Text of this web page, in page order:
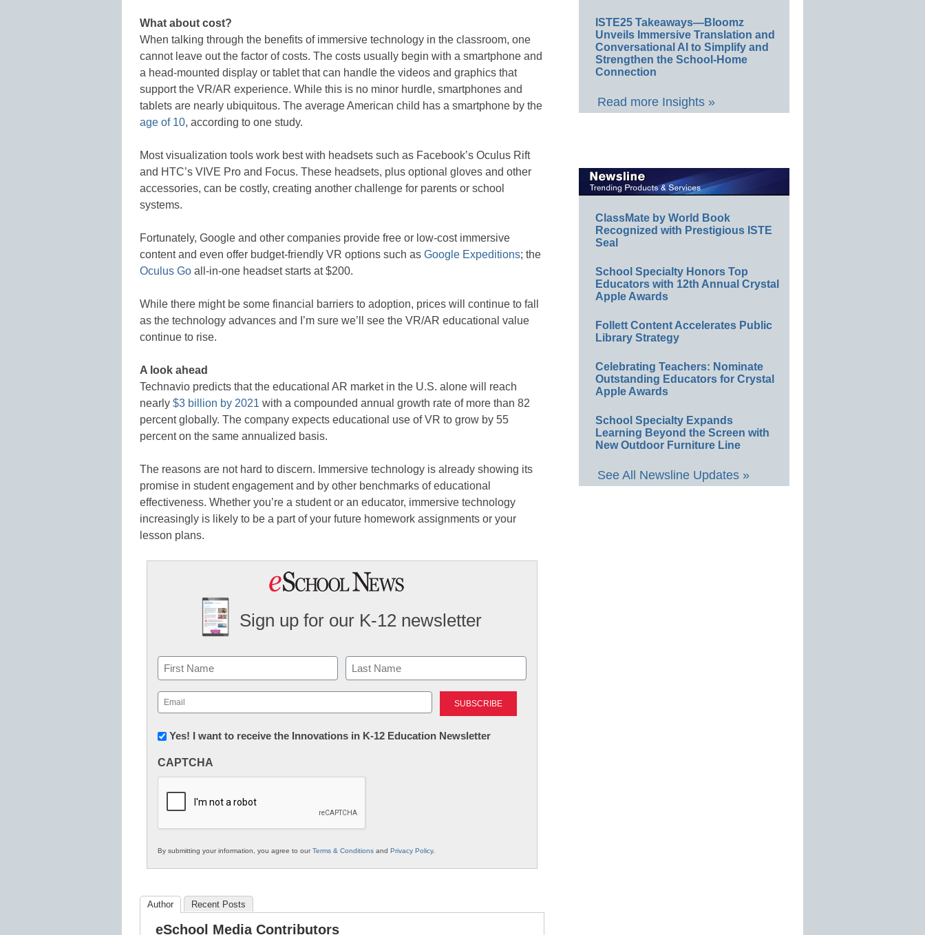
What about cost?
When talking through the benefits of immersive technology in the classroom, one
cannot leave out the factor of costs. The costs usually begin with a smartphone and
a head-mounted display or tablet that can handle the videos and graphics that
support the VR/AR experience. While this is no minor hurdle, smartphones and
tablets are nearly ubiquitous. The average American child has a smartphone by the
age of 10, according to one study.
Most visualization tools work best with headsets such as Facebook’s Oculus Rift
and HTC’s VIVE Pro and Focus. These headsets, plus optional gloves and other
accessories, can be costly, creating another challenge for parents or school
systems.
Fortunately, Google and other companies provide free or low-cost immersive
content and even offer budget-friendly VR options such as Google Expeditions; the
Oculus Go all-in-one headset starts at $200.
While there might be some financial barriers to adoption, prices will continue to fall
as the technology advances and I’m sure we’ll see the VR/AR educational value
continue to rise.
A look ahead
Technavio predicts that the educational AR market in the U.S. alone will reach
nearly $3 billion by 2021 with a compounded annual growth rate of more than 82
percent globally. The company expects educational use of VR to grow by 55
percent on the same annualized basis.
The reasons are not hard to discern. Immersive technology is already showing its
promise in student engagement and by other benchmarks of educational
effectiveness. Whether you’re a student or an educator, immersive technology
increasingly is likely to be a part of your future homework assignments or your
lesson plans.
Sign up for our K-12 newsletter
Name
First Last
Email
(Required)
Newsletter:
in
Education
Yes! I want to receive the Innovations in K-12 Education Newsletter
CAPTCHA
By submitting your information, you agree to ourTerms & Conditions and Privacy Policy.
Author Recent Posts
eSchool Media Contributors
ISTE25 Takeaways—Bloomz
Unveils Immersive Translation and
Conversational AI to Simplify and
Strengthen the School-Home
Connection
Read more Insights »
ClassMate by World Book
Recognized with Prestigious ISTE
Seal
School Specialty Honors Top
Educators with 12th Annual Crystal
Apple Awards
Follett Content Accelerates Public
Library Strategy
Celebrating Teachers: Nominate
Outstanding Educators for Crystal
Apple Awards
School Specialty Expands
Learning Beyond the Screen with
New Outdoor Furniture Line
See All Newsline Updates »